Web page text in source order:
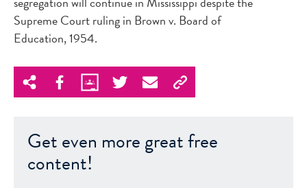
Supreme Court ruling in Brown v. Board of
Education, 1954.
Get even more great free
content!